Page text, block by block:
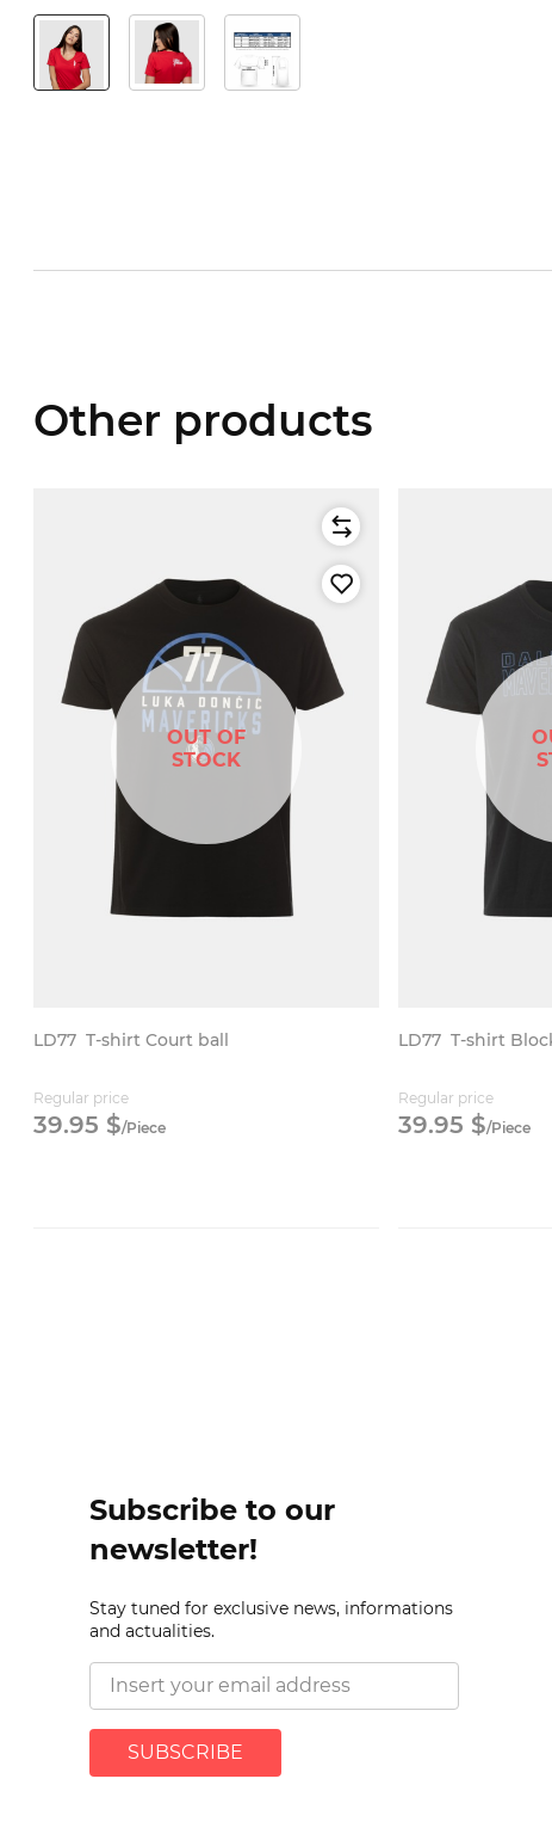
Other products
OUT OF
STOCK
LD77 T-shirt Court ball
Regular price
39.95 $/Piece
LD77 T-shirt
Regular price
39.95 $/Piece
Subscribe to our
newsletter!
Stay tuned for exclusive news, informations
and actualities.
SUBSCRIBE